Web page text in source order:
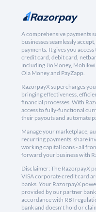
A comprehensive payments
businesses seamlessly
payments. It gives you
credit card, debit card,
including JioMoney,
Ola Money and PayZapp.
RazorpayX supercharges
bringing effectiveness,
financial processes. With
access to fully-functional
their payouts and automate
Manage your marketplace,
recurring payments, share
working capital loans - all
forward your business with
Disclaimer: The RazorpayX
VISA corporate credit card
banks. Your RazorpayX
provided by our partner
accordance with RBI
bank and doesn't hold or